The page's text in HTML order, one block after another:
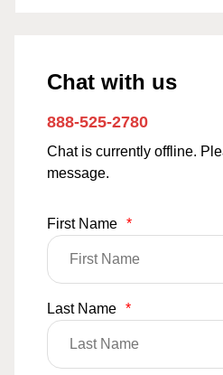
Chat with us
888-525-2780
Chat is currently offline.
message.
First Name *
Last Name *